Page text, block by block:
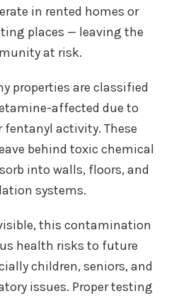
in rented homes or
places — leaving the
at risk.
properties are classified
affected due to
activity. These
behind toxic chemical
into walls, floors, and
systems.
this contamination
health risks to future
children, seniors, and
issues. Proper testing